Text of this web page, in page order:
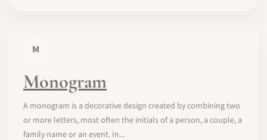
M
Monogram
A monogram is a decorative design created by combining two
or more letters, most often the initials of a person, a couple, a
family name or an event. In...